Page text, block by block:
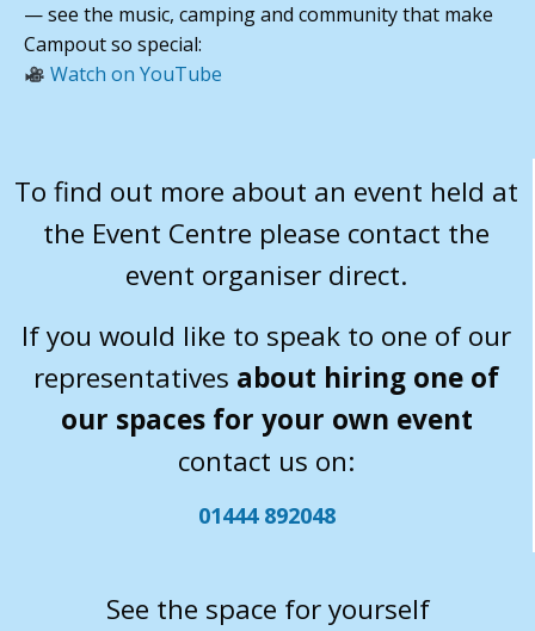
— see the music, camping and community that make
Campout so special:
Watch on YouTube
To find out more about an event held at
the Event Centre please contact the
event organiser direct.
If you would like to speak to one of our
representatives about hiring one of
our spaces for your own event
contact us on:
01444 892048
See the space for yourself